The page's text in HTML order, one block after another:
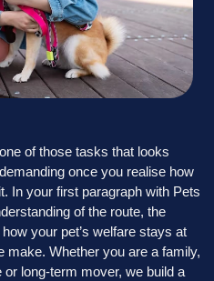
of those tasks that looks
once you realise how
In your first paragraph with Pets
of the route, the
your pet’s welfare stays at
make. Whether you are a family,
long-term mover, we build a